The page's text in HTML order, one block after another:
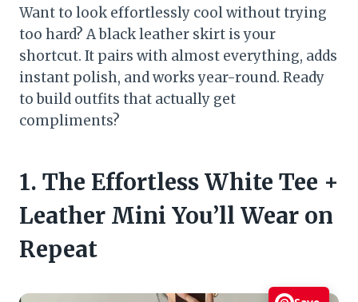
Want to look effortlessly cool without trying
too hard? A black leather skirt is your
shortcut. It pairs with almost everything, adds
instant polish, and works year-round. Ready
to build outfits that actually get
compliments?
1. The Effortless White Tee +
Leather Mini You’ll Wear on
Repeat